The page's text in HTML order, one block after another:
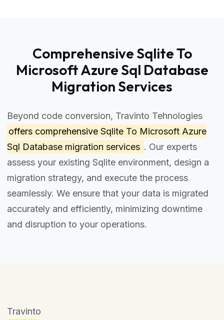
Comprehensive Sqlite To
Microsoft Azure Sql Database
Migration Services
Beyond code conversion, Travinto Tehnologies
offers comprehensive Sqlite To Microsoft Azure
Sql Database migration services . Our experts
assess your existing Sqlite environment, design a
migration strategy, and execute the process
seamlessly. We ensure that your data is migrated
accurately and efficiently, minimizing downtime
and disruption to your operations.
Travinto